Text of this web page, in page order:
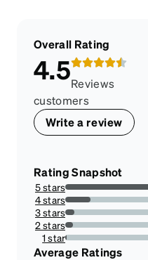
Overall Rating
4.5Reviews
customers
Write a review
Rating Snapshot
5 stars
4 stars
17.77777777777778%
3 stars
2 stars
1 star
1.1111111111111112%
Average Ratings